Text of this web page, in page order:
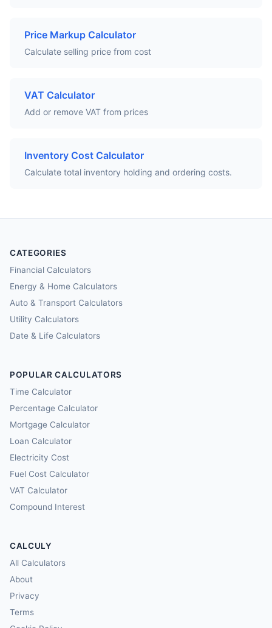
Price Markup Calculator
Calculate selling price from cost
VAT Calculator
Add or remove VAT from prices
Inventory Cost Calculator
Calculate total inventory holding and ordering costs.
CATEGORIES
Financial Calculators
Energy & Home Calculators
Auto & Transport Calculators
Utility Calculators
Date & Life Calculators
POPULAR CALCULATORS
Time Calculator
Percentage Calculator
Mortgage Calculator
Loan Calculator
Electricity Cost
Fuel Cost Calculator
VAT Calculator
Compound Interest
CALCULY
All Calculators
About
Privacy
Terms